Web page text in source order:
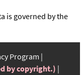
is governed by the
Program
by copyright.)